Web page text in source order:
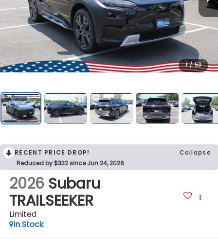
1 / 50
RECENT PRICE DROP!
Collapse
Reduced by $332 since Jun 24, 2026
2026 Subaru
TRAILSEEKER
Limited
In Stock